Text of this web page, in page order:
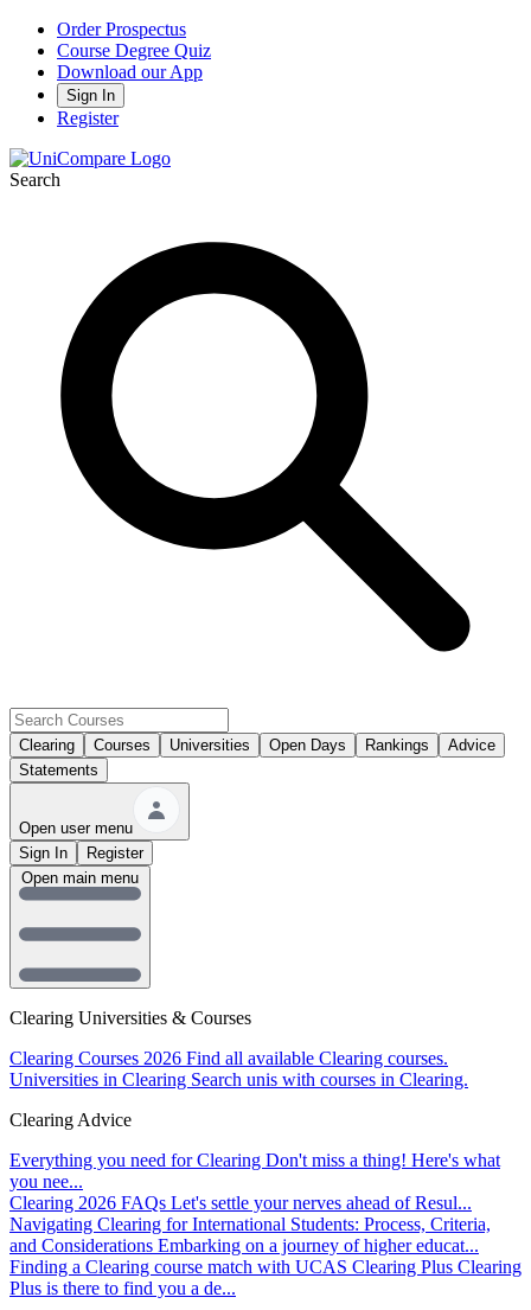
Order Prospectus
Course Degree Quiz
Download our App
Sign In
Register
Search
Clearing Courses Universities Open Days Rankings
Advice
Statements
Open user menu
Sign In
Register
Clearing Universities & Courses
Clearing Courses 2026 Find all available Clearing courses.
Universities in Clearing Search unis with courses in Clearing.
Clearing Advice
Everything you need for Clearing Don't miss a thing! Here's what
you nee...
Clearing 2026 FAQs Let's settle your nerves ahead of Resul...
Navigating Clearing for International Students: Process, Criteria,
and Considerations Embarking on a journey of higher educat...
Finding a Clearing course match with UCAS Clearing Plus Clearing
Plus is there to find you a de...